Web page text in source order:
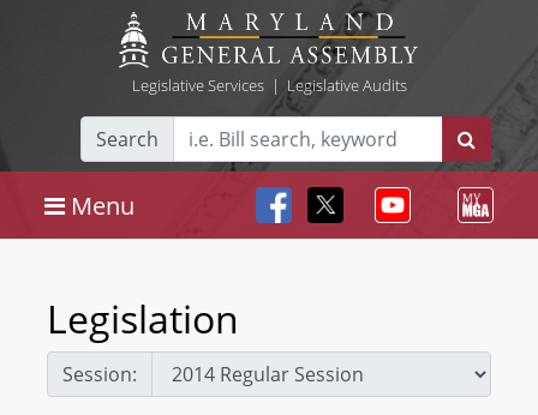
Legislative Services| Legislative Audits
Search
Menu
Legislation
Session: